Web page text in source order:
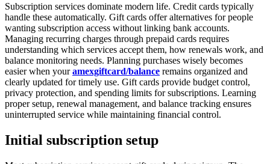
Subscription services dominate modern life. Credit cards typically
handle these automatically. Gift cards offer alternatives for people
wanting subscription access without linking bank accounts.
Managing recurring charges through prepaid cards requires
understanding which services accept them, how renewals work, and
balance monitoring needs. Planning purchases wisely becomes
easier when youramexgiftcard/balance remains organized and
clearly updated for timely use. Gift cards provide budget control,
privacy protection, and spending limits for subscriptions. Learning
proper setup, renewal management, and balance tracking ensures
uninterrupted service while maintaining financial control.
Initial subscription setup